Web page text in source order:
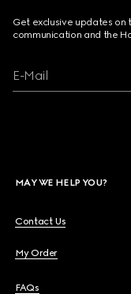
Get exclusive updates on
communication and the
E-Mail
MAY WE HELP YOU?
Contact Us
My Order
FAQs